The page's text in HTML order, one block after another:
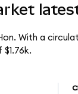
With a